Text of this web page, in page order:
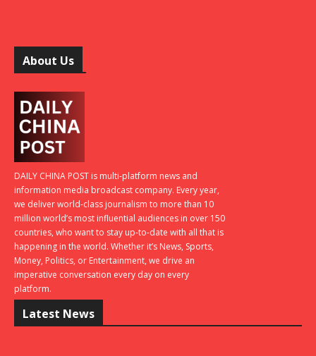
About Us
DAILY CHINA POST is multi-platform news and
information media broadcast company. Every year,
we deliver world-class journalism to more than 10
million world’s most influential audiences in over 150
countries, who want to stay up-to-date with all that is
happening in the world. Whether it’s News, Sports,
Money, Politics, or Entertainment, we drive an
imperative conversation every day on every
platform.
Latest News